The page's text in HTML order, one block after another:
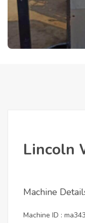
Lincoln
Machine
Machine ID :